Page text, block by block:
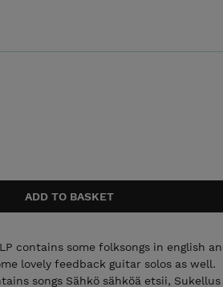
contains some folksongs in english
lovely feedback guitar solos as well.
songs Sähkö sähköä etsii, Sukellus